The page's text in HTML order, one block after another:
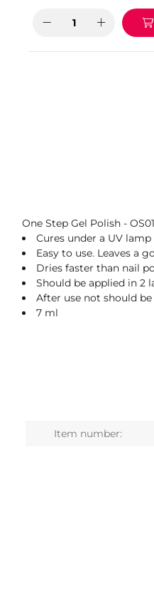
One Step Gel Polish -
Cures under a UV lamp
Easy to use. Leaves a
Dries faster than nail
Should be applied in 2
After use not should
7 ml
Item number: